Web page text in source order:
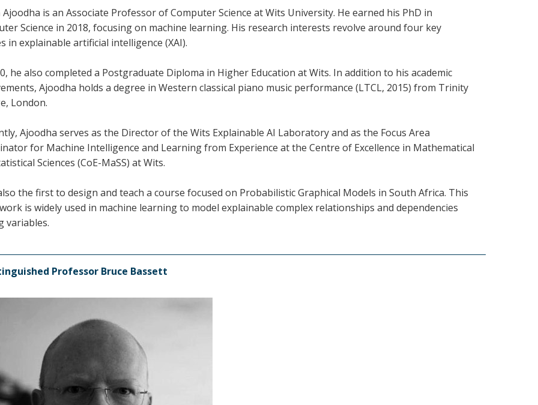
Ajoodha is an Associate Professor of Computer Science at Wits University. He earned his PhD in
Science in 2018, focusing on machine learning. His research interests revolve around four key
in explainable artificial intelligence (XAI).
he also completed a Postgraduate Diploma in Higher Education at Wits. In addition to his academic
Ajoodha holds a degree in Western classical piano music performance (LTCL, 2015) from Trinity
London.
Ajoodha serves as the Director of the Wits Explainable AI Laboratory and as the Focus Area
for Machine Intelligence and Learning from Experience at the Centre of Excellence in Mathematical
Sciences (CoE-MaSS) at Wits.
the first to design and teach a course focused on Probabilistic Graphical Models in South Africa. This
is widely used in machine learning to model explainable complex relationships and dependencies
variables.
Professor Bruce Bassett